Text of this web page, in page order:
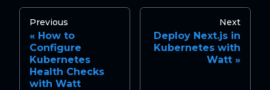
Previous
How to
Configure
Kubernetes
Health Checks
with Watt
Next
Deploy Next.js in
Kubernetes with
Watt